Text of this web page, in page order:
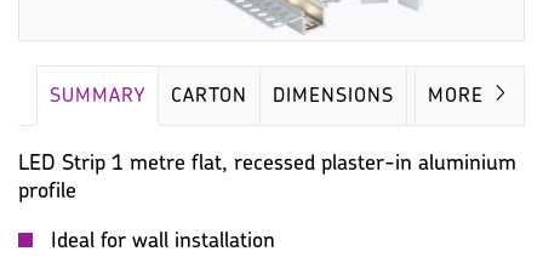
SUMMARY CARTON DIMENSIONS IMAGES
MORE
LED Strip 1 metre flat, recessed plaster-in aluminium
profile
Ideal for wall installation